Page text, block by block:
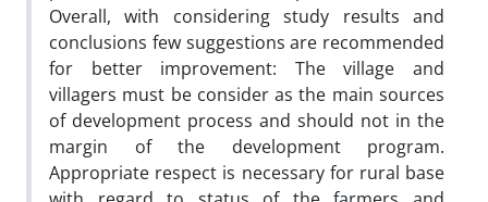
Overall, with considering study results and
conclusions few suggestions are recommended
for better improvement: The village and
villagers must be consider as the main sources
of development process and should not in the
margin of the development program.
Appropriate respect is necessary for rural base